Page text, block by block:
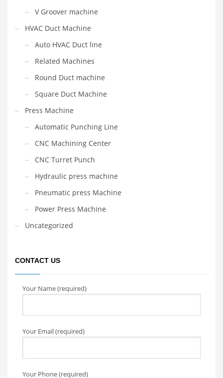
V Groover machine
HVAC Duct Machine
Auto HVAC Duct line
Related Machines
Round Duct machine
Square Duct Machine
Press Machine
Automatic Punching Line
CNC Machining Center
CNC Turret Punch
Hydraulic press machine
Pneumatic press Machine
Power Press Machine
Uncategorized
CONTACT US
Your Name (required)
Your Email (required)
Your Phone (required)